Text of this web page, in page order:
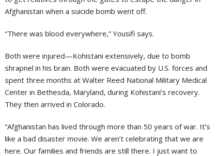
Afghanistan when a suicide bomb went off.
“There was blood everywhere,” Yousifi says.
Both were injured—Kohistani extensively, due to bomb
shrapnel in his brain. Both were evacuated by U.S. forces and
spent three months at Walter Reed National Military Medical
Center in Bethesda, Maryland, during Kohistani’s recovery.
They then arrived in Colorado.
“Afghanistan has lived through more than 50 years of war. It’s
like a bad disaster movie. We aren’t celebrating that we are
here. Our families and friends are still there. I just want to